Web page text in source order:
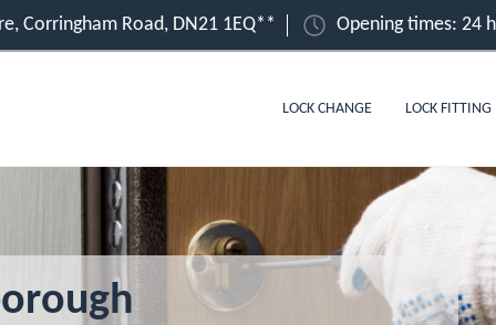
Corringham Road, DN21 1EQ** Opening times: 24
LOCK CHANGE LOCK FITTING